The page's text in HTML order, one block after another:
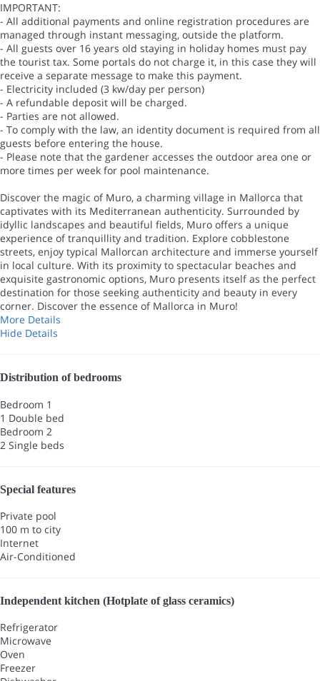
IMPORTANT:
- All additional payments and online registration procedures are
managed through instant messaging, outside the platform.
- All guests over 16 years old staying in holiday homes must pay
the tourist tax. Some portals do not charge it, in this case they will
receive a separate message to make this payment.
- Electricity included (3 kw/day per person)
- A refundable deposit will be charged.
- Parties are not allowed.
- To comply with the law, an identity document is required from all
guests before entering the house.
- Please note that the gardener accesses the outdoor area one or
more times per week for pool maintenance.
Discover the magic of Muro, a charming village in Mallorca that
captivates with its Mediterranean authenticity. Surrounded by
idyllic landscapes and beautiful fields, Muro offers a unique
experience of tranquillity and tradition. Explore cobblestone
streets, enjoy typical Mallorcan architecture and immerse yourself
in local culture. With its proximity to spectacular beaches and
exquisite gastronomic options, Muro presents itself as the perfect
destination for those seeking authenticity and beauty in every
corner. Discover the essence of Mallorca in Muro!
More Details
Hide Details
Distribution of bedrooms
Bedroom 1
1 Double bed
Bedroom 2
2 Single beds
Special features
Private pool
100 m to city
Internet
Air-Conditioned
Independent kitchen (Hotplate of glass ceramics)
Refrigerator
Microwave
Oven
Freezer